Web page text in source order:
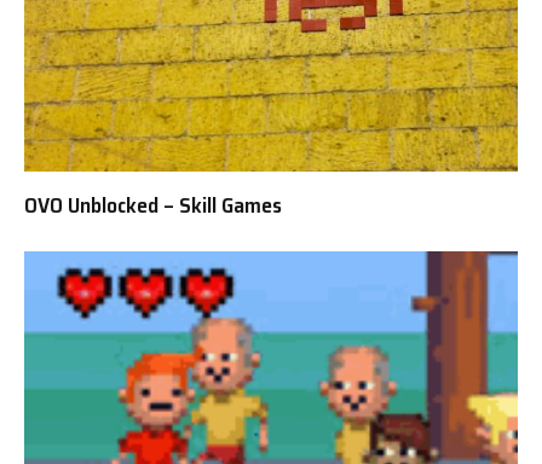
OVO Unblocked – Skill Games